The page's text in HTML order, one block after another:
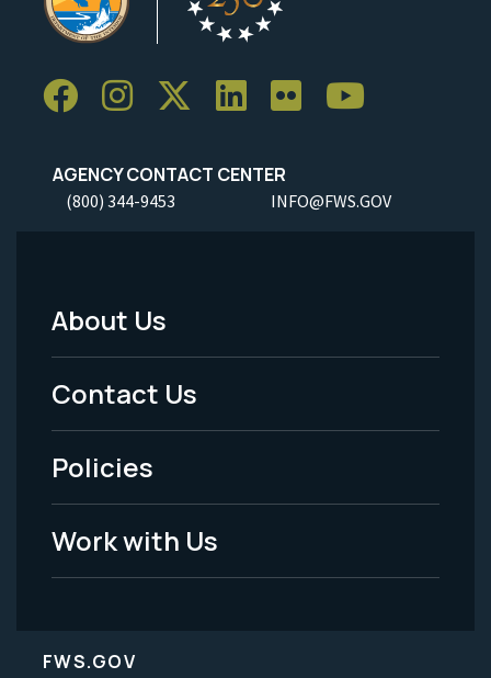
AGENCY CONTACT CENTER
(800) 344-9453 INFO@FWS.GOV
Footer
Menu
-
Legal
About Us
Contact Us
Policies
Work with Us
FWS.GOV